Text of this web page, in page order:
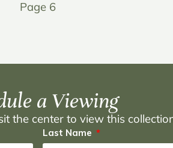
Page 6
a Viewing
the center to view this
Last Name